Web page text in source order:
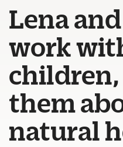
Lena
work
them
natural